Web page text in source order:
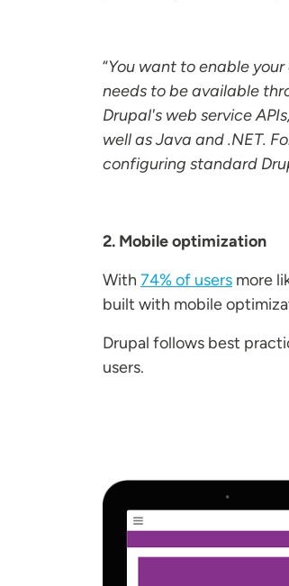
“You want to enable
needs to be available
Drupal's web service
well as Java and .NET.
configuring standard
2. Mobile optimization
With 74% of users more
built with mobile
Drupal follows best
users.